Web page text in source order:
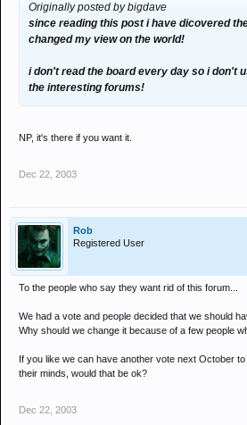
Originally posted by bigdave
since reading this post i have dicovered
changed my view on the world!
i don't read the board every day so i don't
the interesting forums!
NP, it's there if you want it.
Dec 22, 2003
Rob
Registered User
To the people who say they want rid of this forum...
We had a vote and people decided that we should
Why should we change it because of a few people
If you like we can have another vote next October
their minds, would that be ok?
Dec 22, 2003